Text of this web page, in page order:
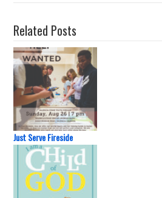
Related Posts
Just Serve Fireside